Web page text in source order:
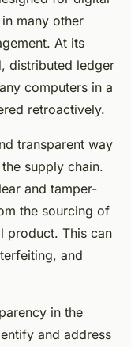
many other
At its
distributed ledger
computers in a
retroactively.
transparent way
supply chain.
and tamper-
the sourcing of
product. This can
and
in the
and address